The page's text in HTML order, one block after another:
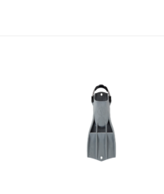
RK3 HD
£158.00